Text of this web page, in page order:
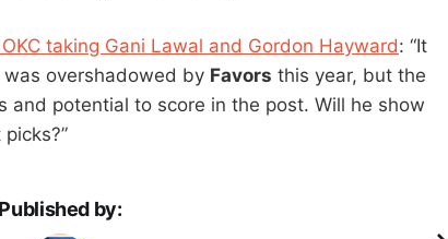
taking Gani Lawal and Gordon Hayward: “It
overshadowed by Favors this year, but the
and potential to score in the post. Will he show
Published by: